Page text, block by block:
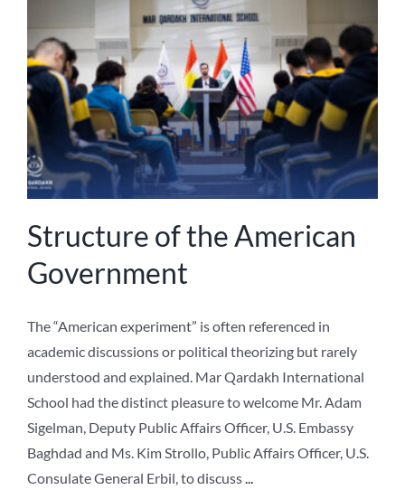
NEWS
ABOUT US
Structure of the American
Government
The “American experiment” is often referenced in
academic discussions or political theorizing but rarely
understood and explained. Mar Qardakh International
School had the distinct pleasure to welcome Mr. Adam
Sigelman, Deputy Public Affairs Officer, U.S. Embassy
Baghdad and Ms. Kim Strollo, Public Affairs Officer, U.S.
Consulate General Erbil, to discuss